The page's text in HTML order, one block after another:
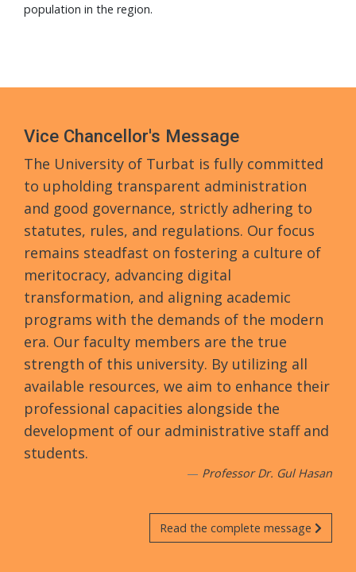
16 Jul, 2026
population in the region.
Vice Chancellor's Message
The University of Turbat is fully committed
to upholding transparent administration
and good governance, strictly adhering to
statutes, rules, and regulations. Our focus
remains steadfast on fostering a culture of
meritocracy, advancing digital
transformation, and aligning academic
programs with the demands of the modern
era. Our faculty members are the true
strength of this university. By utilizing all
available resources, we aim to enhance their
professional capacities alongside the
development of our administrative staff and
students.
Professor Dr. Gul Hasan
Read the complete message